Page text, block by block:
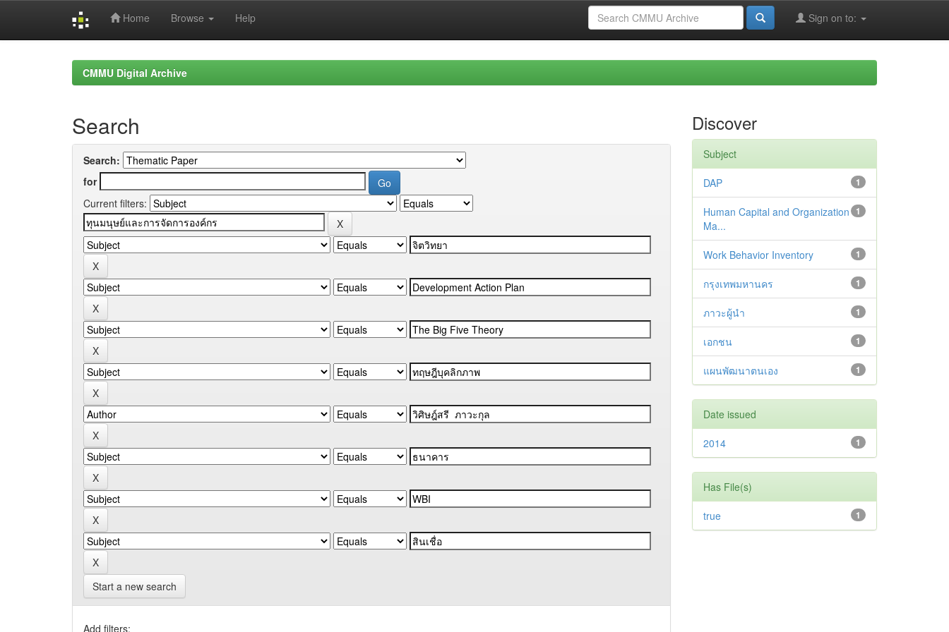
Home Browse Help Sign on to:
CMMU Digital Archive
Search
Search:
for
Current filters:
Start a new search
Add filters:
Discover
Subject
1
DAP
1
Human Capital and Organization
Ma...
1
Work Behavior Inventory
1
กรุงเทพมหานคร
1
ภาวะผู้นำ
1
เอกชน
1
แผนพัฒนาตนเอง
Date issued
1
2014
Has File(s)
1
true